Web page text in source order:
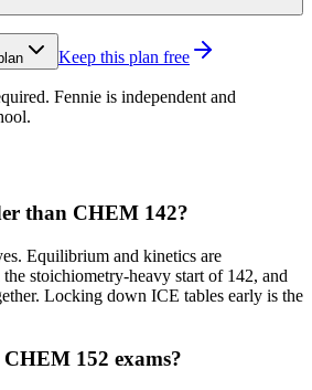
Keep this plan free
Fennie is independent and
than CHEM 142?
Equilibrium and kinetics are
stoichiometry-heavy start of 142, and
Locking down ICE tables early is the
152 exams?